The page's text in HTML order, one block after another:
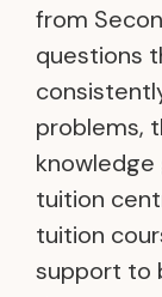
from
questions
problems,
knowledge
tuition
tuition
support to